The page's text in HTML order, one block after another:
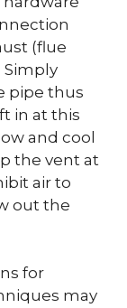
(flue
Simply
pipe thus
in at this
and cool
the vent at
air to
out the
for
may